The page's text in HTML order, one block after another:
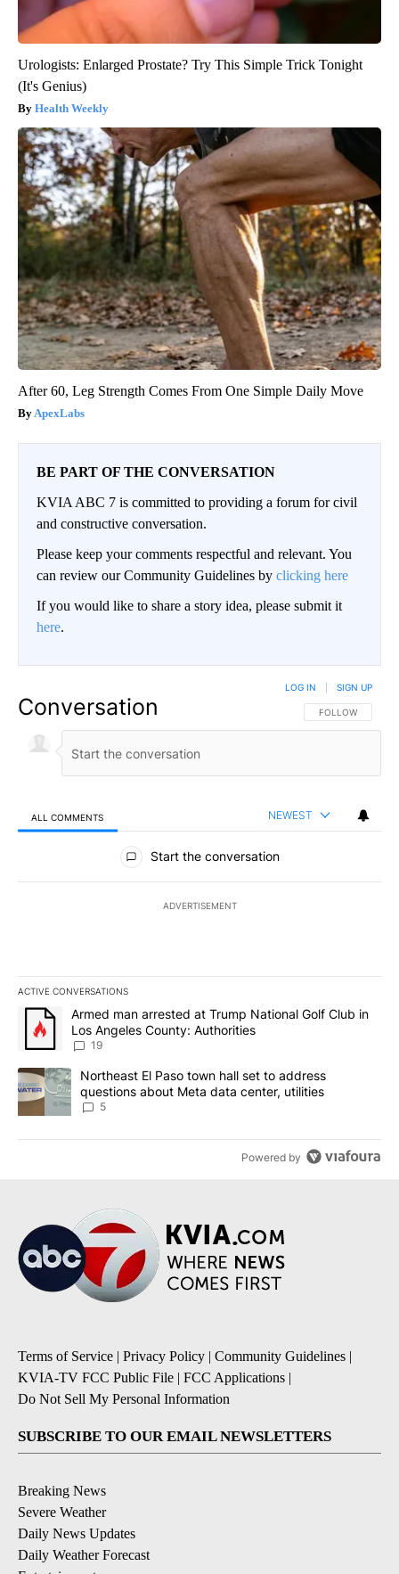
Urologists: Enlarged Prostate? Try This Simple Trick Tonight
(It's Genius)
Health Weekly
After 60, Leg Strength Comes From One Simple Daily Move
ApexLabs
BE PART OF THE CONVERSATION
KVIA ABC 7 is committed to providing a forum for civil
and constructive conversation.
Please keep your comments respectful and relevant. You
can review our Community Guidelines by clicking here
If you would like to share a story idea, please submit it
here.
Conversation FOLLOW THIS
FOLLOW
LOG IN SIGN UP
ALL COMMENTS NEWEST
All Comments
Start the conversation
ADVERTISEMENT
ACTIVE CONVERSATIONS
The following is a list of the most commented articles in the last
A trending article titled "Armed man arrested at Trump National
Armed man arrested at Trump National Golf Club in
Los Angeles County: Authorities
19
A trending article titled "Northeast El Paso town hall set to
Northeast El Paso town hall set to address
questions about Meta data center, utilities
5
Powered by
Terms of Service | Privacy Policy | Community Guidelines |
KVIA-TV FCC Public File | FCC Applications |
Do Not Sell My Personal Information
SUBSCRIBE TO OUR EMAIL NEWSLETTERS
Breaking News
Severe Weather
Daily News Updates
Daily Weather Forecast